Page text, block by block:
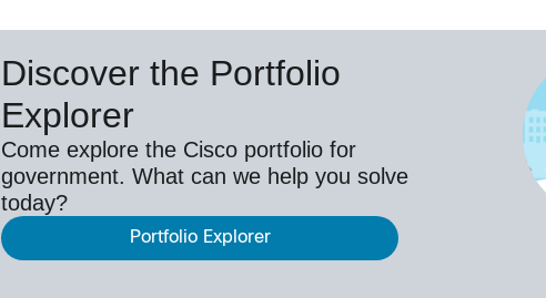
Discover the Portfolio
Explorer
Come explore the Cisco portfolio for
government. What can we help you solve
today?
Portfolio Explorer